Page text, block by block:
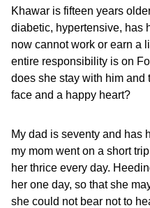
Khawar is fifteen years
diabetic, hypertensive, has
now cannot work or earn a
entire responsibility is on
does she stay with him and
face and a happy heart?
My dad is seventy and has
my mom went on a short
her thrice every day.
her one day, so that she
she could not bear not to